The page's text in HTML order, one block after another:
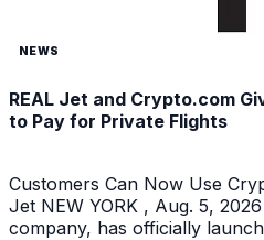
NEWS
REAL Jet and Crypto.com
to Pay for Private Flights
Customers Can Now Use
Jet NEW YORK , Aug. 5,
company, has officially